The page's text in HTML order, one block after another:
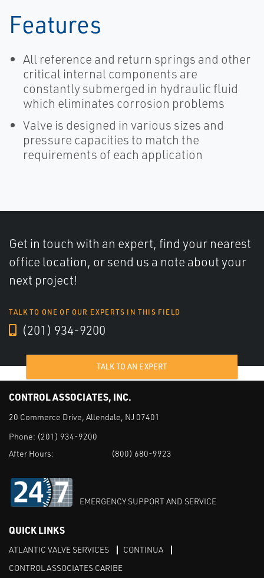
Features
All reference and return springs and other
critical internal components are
constantly submerged in hydraulic fluid
which eliminates corrosion problems
Valve is designed in various sizes and
pressure capacities to match the
requirements of each application
Get in touch with an expert, find your nearest
office location, or send us a note about your
next project!
TALK TO ONE OF OUR EXPERTS IN THIS FIELD
(201) 934-9200
TALK TO AN EXPERT
CONTROL ASSOCIATES, INC.
20 Commerce Drive, Allendale, NJ 07401
Phone: (201) 934-9200
After Hours:
(800) 680-9923
EMERGENCY SUPPORT AND SERVICE
QUICK LINKS
ATLANTIC VALVE SERVICES
CONTINUA
CONTROL ASSOCIATES CARIBE